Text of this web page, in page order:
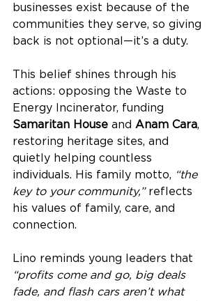
businesses exist because of the
communities they serve, so giving
back is not optional—it’s a duty.
This belief shines through his
actions: opposing the Waste to
Energy Incinerator, funding
Samaritan House and Anam Cara,
restoring heritage sites, and
quietly helping countless
individuals. His family motto, “the
key to your community,” reflects
his values of family, care, and
connection.
Lino reminds young leaders that
“profits come and go, big deals
fade, and flash cars aren’t what